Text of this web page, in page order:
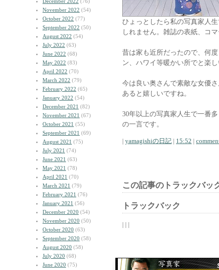
November 2022 (54)
October 2022 (77)
September 2022 (50)
August 2022 (54)
July 2022 (63)
June 2022 (68)
May 2022 (83)
April 2022 (70)
March 2022 (79)
February 2022 (65)
January 2022 (54)
December 2021 (82)
November 2021 (67)
October 2021 (55)
September 2021 (69)
August 2021 (75)
July 2021 (74)
June 2021 (63)
May 2021 (78)
April 2021 (70)
March 2021 (79)
February 2021 (76)
January 2021 (56)
December 2020 (54)
November 2020 (50)
October 2020 (63)
September 2020 (58)
August 2020 (58)
July 2020 (68)
June 2020 (75)
ひょっとしたら私の写真家人
しれません。雑誌の表紙、コ
昔は家も近所だったので、何
ン、ハワイ等暖かい所でと楽
今は良い奥さんで素敵な女優
あると嬉しいですね。
30年以上の写真家人生で一番
の一言です。
| yamagishiの日記 | 15:52 |
この記事のトラックバッ
トラックバック
| | |